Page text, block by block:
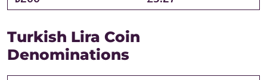
Turkish Lira Coin
Denominations